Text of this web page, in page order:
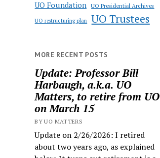
UO Foundation UO Presidential Archives
UO restructuring plan UO Trustees
MORE RECENT POSTS
Update: Professor Bill
Harbaugh, a.k.a. UO
Matters, to retire from UO
on March 15
BY UO MATTERS
Update on 2/26/2026: I retired
about two years ago, as explained